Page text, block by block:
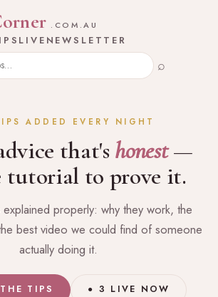
.COM.AU
LIVE NEWSLETTER
⌕
ADDED EVERY NIGHT
that's honest—
tutorial to prove it.
properly: why they work, the
best video we could find of someone
actually doing it.
TIPS ● 3 LIVE NOW